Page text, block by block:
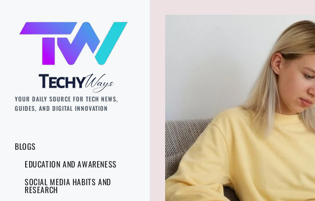
YOUR DAILY SOURCE FOR TECH NEWS,
GUIDES, AND DIGITAL INNOVATION
BLOGS
EDUCATION AND AWARENESS
SOCIAL MEDIA HABITS AND
RESEARCH